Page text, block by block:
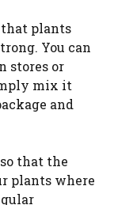
plants
You can
stores or
mix it
and
that the
plants where